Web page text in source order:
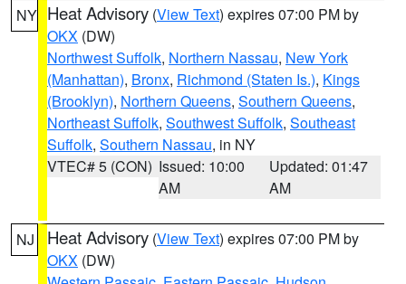
NY Heat Advisory (View Text) expires 07:00 PM by
OKX (DW)
Northwest Suffolk, Northern Nassau, New York
(Manhattan), Bronx, Richmond (Staten Is.), Kings
(Brooklyn), Northern Queens, Southern Queens,
Northeast Suffolk, Southwest Suffolk, Southeast
Suffolk, Southern Nassau, in NY
VTEC# 5 (CON) Issued: 10:00
AM
Updated: 01:47
AM
NJ Heat Advisory (View Text) expires 07:00 PM by
OKX (DW)